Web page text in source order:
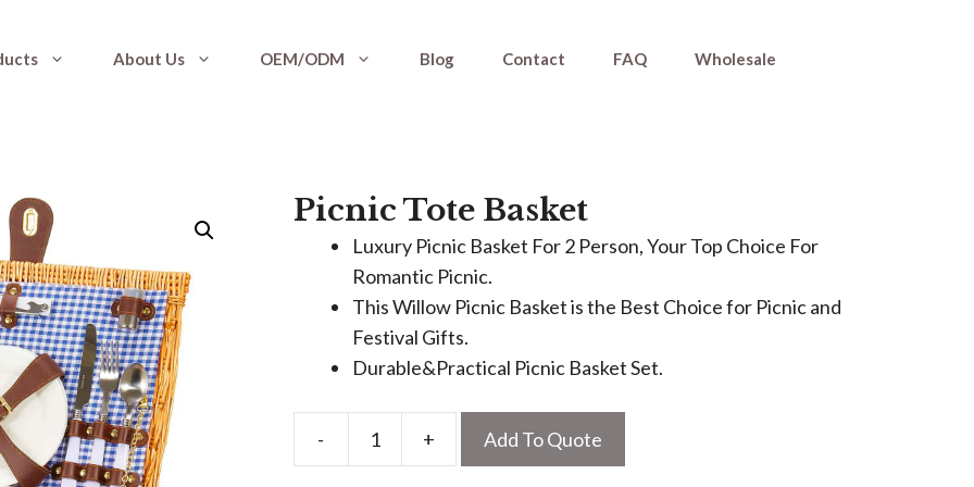
About Us OEM/ODM Blog Contact FAQ Wholesale
Picnic Tote Basket
Luxury Picnic Basket For 2 Person, Your Top Choice For
Romantic Picnic.
This Willow Picnic Basket is the Best Choice for Picnic and
Festival Gifts.
Durable&Practical Picnic Basket Set.
- + Add To Quote